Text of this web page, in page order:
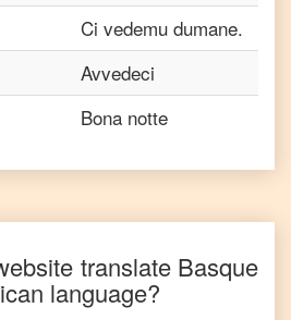
Ci vedemu dumane.
Avvedeci
Bona notte
translate Basque
language?